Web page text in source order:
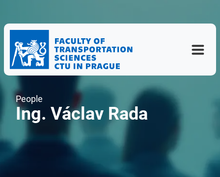
People
Ing. Václav Rada